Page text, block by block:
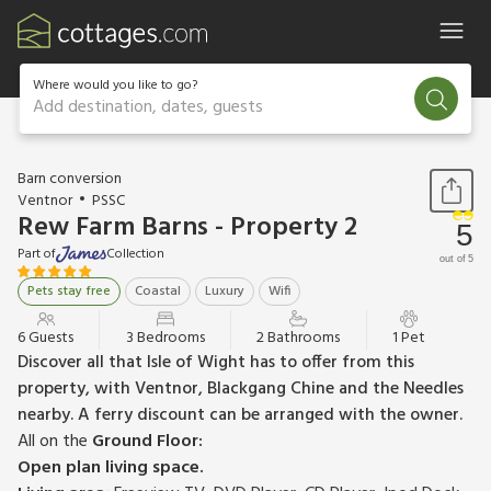
Where would you like to go?
Add destination, dates, guests
1 / 16
Barn conversion
Ventnor
PSSC
Rew Farm Barns - Property 2
Part of
Collection
Pets stay free
Coastal Luxury Wifi
5
out of 5
6 Guests 3 Bedrooms 2 Bathrooms 1 Pet
Discover all that Isle of Wight has to offer from this
property, with Ventnor, Blackgang Chine and the Needles
nearby. A ferry discount can be arranged with the owner.
All on the Ground Floor:
Open plan living space.